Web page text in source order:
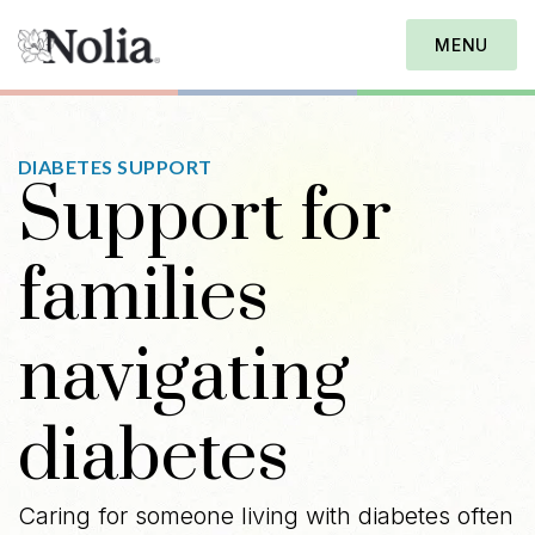
MENU
DIABETES SUPPORT
Support for
families
navigating
diabetes
Caring for someone living with diabetes often